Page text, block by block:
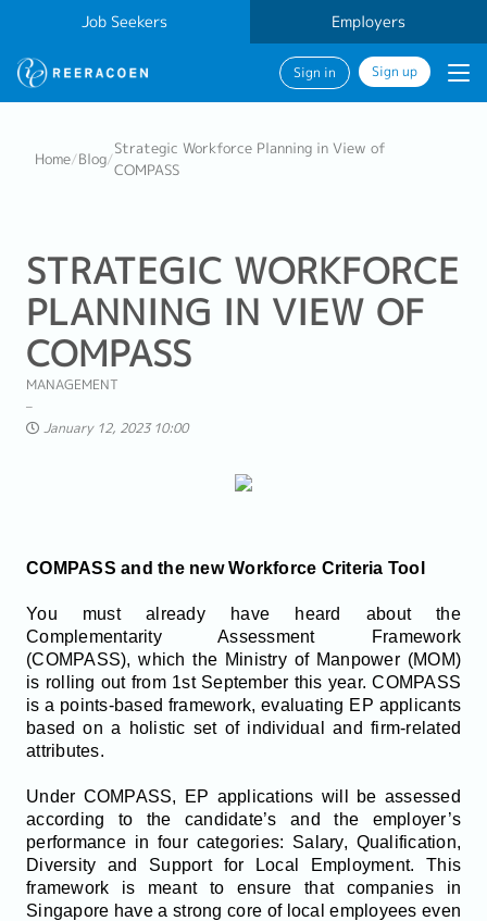
Job Seekers Employers
Sign in Sign up
Home/Blog/
Strategic Workforce Planning in View of
COMPASS
STRATEGIC WORKFORCE
PLANNING IN VIEW OF
COMPASS
MANAGEMENT
January 12, 2023 10:00
COMPASS and the new Workforce Criteria Tool
You must already have heard about the
Complementarity Assessment Framework
(COMPASS), which the Ministry of Manpower (MOM)
is rolling out from 1st September this year. COMPASS
is a points-based framework, evaluating EP applicants
based on a holistic set of individual and firm-related
attributes.
Under COMPASS, EP applications will be assessed
according to the candidate’s and the employer’s
performance in four categories: Salary, Qualification,
Diversity and Support for Local Employment. This
framework is meant to ensure that companies in
Singapore have a strong core of local employees even